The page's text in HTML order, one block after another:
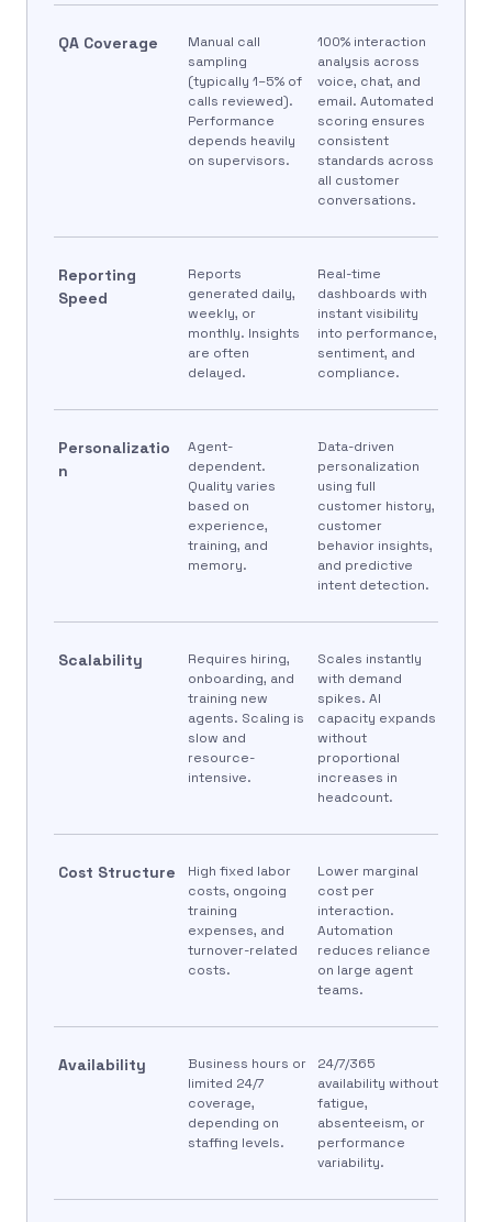
QA Coverage
Manual call
sampling
(typically 1–5% of
calls reviewed).
Performance
depends heavily
on supervisors.
100% interaction
analysis across
voice, chat, and
email. Automated
scoring ensures
consistent
standards across
all customer
conversations.
Reporting
Speed
Reports
generated daily,
weekly, or
monthly. Insights
are often
delayed.
Real-time
dashboards with
instant visibility
into performance,
sentiment, and
compliance.
Personalizatio
n
Agent-
dependent.
Quality varies
based on
experience,
training, and
memory.
Data-driven
personalization
using full
customer history,
customer
behavior insights,
and predictive
intent detection.
Scalability
Requires hiring,
onboarding, and
training new
agents. Scaling is
slow and
resource-
intensive.
Scales instantly
with demand
spikes. AI
capacity expands
without
proportional
increases in
headcount.
Cost Structure
High fixed labor
costs, ongoing
training
expenses, and
turnover-related
costs.
Lower marginal
cost per
interaction.
Automation
reduces reliance
on large agent
teams.
Availability
Business hours or
limited 24/7
coverage,
depending on
staffing levels.
24/7/365
availability without
fatigue,
absenteeism, or
performance
variability.